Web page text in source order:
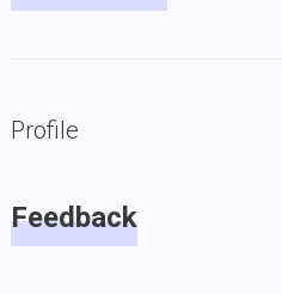
Profile
Feedback